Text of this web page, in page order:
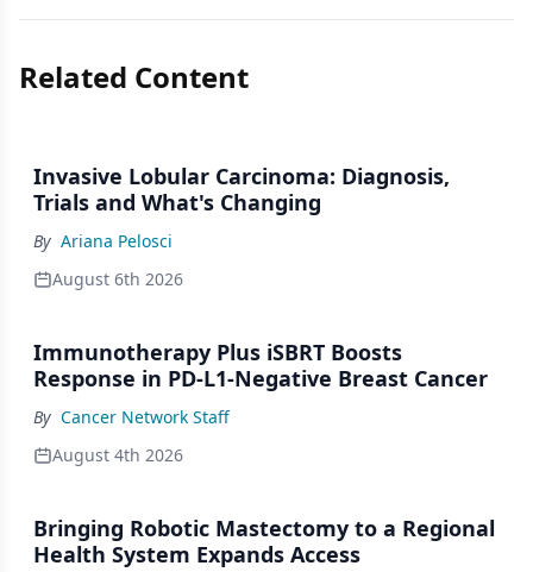
Related Content
Invasive Lobular Carcinoma: Diagnosis,
Trials and What's Changing
By Ariana Pelosci
August 6th 2026
Immunotherapy Plus iSBRT Boosts
Response in PD-L1-Negative Breast Cancer
By Cancer Network Staff
August 4th 2026
Bringing Robotic Mastectomy to a Regional
Health System Expands Access